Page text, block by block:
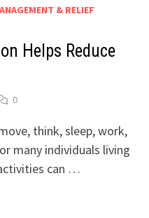
& RELIEF
Helps Reduce
0
think, sleep, work,
many individuals living
can …